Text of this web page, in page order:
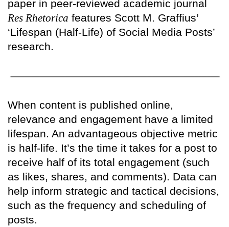
paper in peer-reviewed academic journal
Res Rhetorica features Scott M. Graffius’
‘Lifespan (Half-Life) of Social Media Posts’
research.
When content is published online,
relevance and engagement have a limited
lifespan. An advantageous objective metric
is half-life. It’s the time it takes for a post to
receive half of its total engagement (such
as likes, shares, and comments). Data can
help inform strategic and tactical decisions,
such as the frequency and scheduling of
posts.